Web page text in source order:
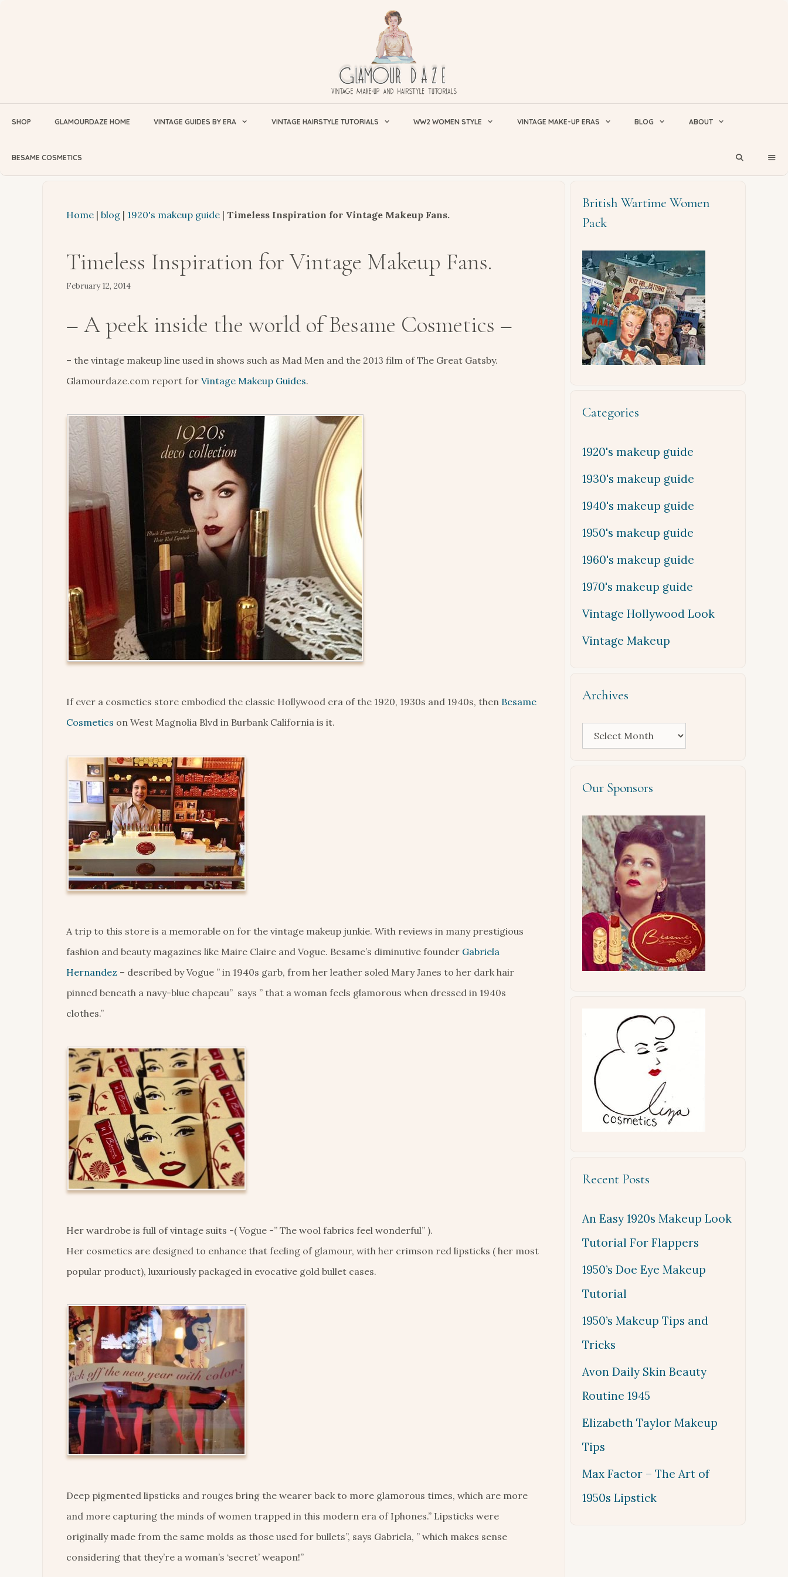
SHOP GLAMOURDAZE HOME VINTAGE GUIDES BY ERA VINTAGE HAIRSTYLE TUTORIALS WW2 WOMEN STYLE VINTAGE MAKE-UP ERAS BLOG ABOUT
BESAME COSMETICS
Home | blog | 1920's makeup guide | Timeless Inspiration for Vintage Makeup Fans.
Timeless Inspiration for Vintage Makeup Fans.
February 12, 2014
– A peek inside the world of Besame Cosmetics –
– the vintage makeup line used in shows such as Mad Men and the 2013 film of The Great Gatsby.
Glamourdaze.com report for Vintage Makeup Guides.
If ever a cosmetics store embodied the classic Hollywood era of the 1920, 1930s and 1940s, then Besame
Cosmetics on West Magnolia Blvd in Burbank California is it.
A trip to this store is a memorable on for the vintage makeup junkie. With reviews in many prestigious
fashion and beauty magazines like Maire Claire and Vogue. Besame’s diminutive founder Gabriela
Hernandez – described by Vogue ” in 1940s garb, from her leather soled Mary Janes to her dark hair
pinned beneath a navy-blue chapeau” says ” that a woman feels glamorous when dressed in 1940s
clothes.”
Her wardrobe is full of vintage suits -( Vogue -” The wool fabrics feel wonderful” ).
Her cosmetics are designed to enhance that feeling of glamour, with her crimson red lipsticks ( her most
popular product), luxuriously packaged in evocative gold bullet cases.
Deep pigmented lipsticks and rouges bring the wearer back to more glamorous times, which are more
and more capturing the minds of women trapped in this modern era of Iphones.” Lipsticks were
originally made from the same molds as those used for bullets”, says Gabriela, ” which makes sense
considering that they’re a woman’s ‘secret’ weapon!”
British Wartime Women
Pack
Categories
1920's makeup guide
1930's makeup guide
1940's makeup guide
1950's makeup guide
1960's makeup guide
1970's makeup guide
Vintage Hollywood Look
Vintage Makeup
Archives
Archives
Our Sponsors
Recent Posts
An Easy 1920s Makeup Look
Tutorial For Flappers
1950’s Doe Eye Makeup
Tutorial
1950’s Makeup Tips and
Tricks
Avon Daily Skin Beauty
Routine 1945
Elizabeth Taylor Makeup
Tips
Max Factor – The Art of
1950s Lipstick